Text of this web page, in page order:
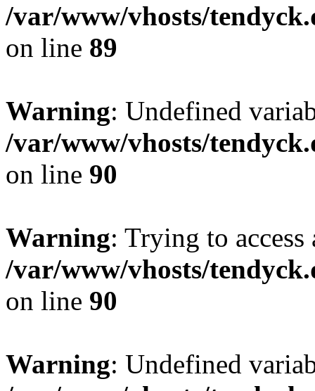
/var/www/vhosts/
on line 89
Warning: Undefined
/var/www/vhosts/
on line 90
Warning: Trying to
/var/www/vhosts/
on line 90
Warning: Undefined